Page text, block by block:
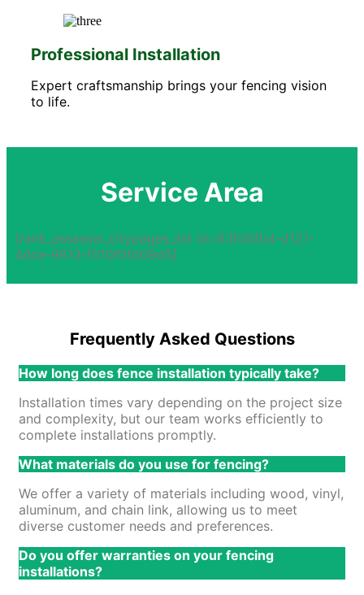
Professional Installation
Expert craftsmanship brings your fencing vision
to life.
Service Area
[rank_assassin_citypages_list id=83fd4fb4-d121-
4dce-9613-f510f0fd09d5]
Frequently Asked Questions
How long does fence installation typically take?
Installation times vary depending on the project size
and complexity, but our team works efficiently to
complete installations promptly.
What materials do you use for fencing?
We offer a variety of materials including wood, vinyl,
aluminum, and chain link, allowing us to meet
diverse customer needs and preferences.
Do you offer warranties on your fencing
installations?